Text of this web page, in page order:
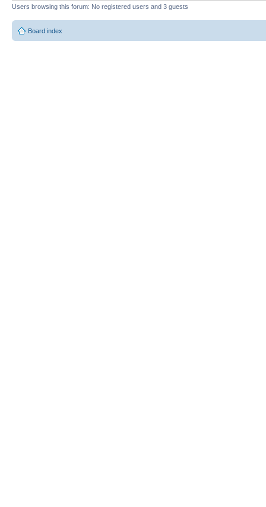
Users browsing this forum: No registered users and 3 guests
Board index